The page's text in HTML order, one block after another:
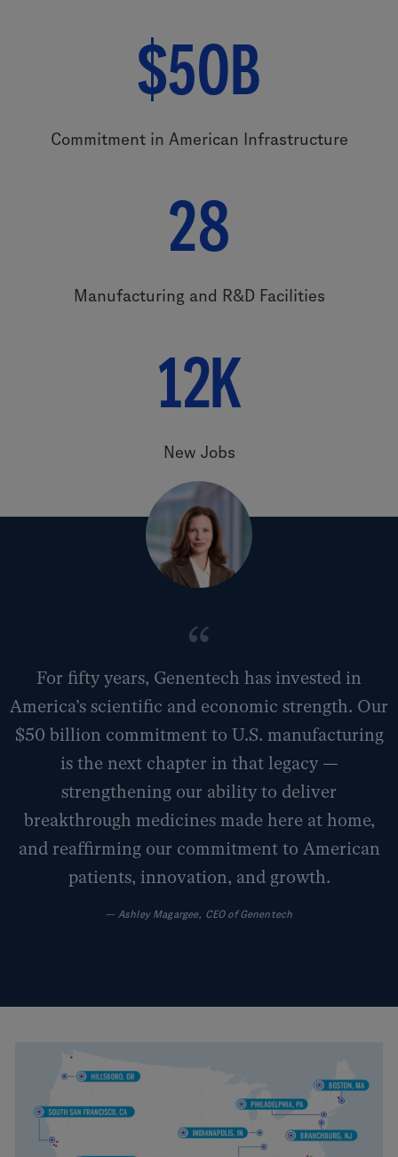
$50B
Commitment in American Infrastructure
28
Manufacturing and R&D Facilities
12K
New Jobs
For fifty years, Genentech has invested in
America’s scientific and economic strength. Our
$50 billion commitment to U.S. manufacturing
is the next chapter in that legacy —
strengthening our ability to deliver
breakthrough medicines made here at home,
and reaffirming our commitment to American
patients, innovation, and growth.
—Ashley Magargee, CEO of Genentech